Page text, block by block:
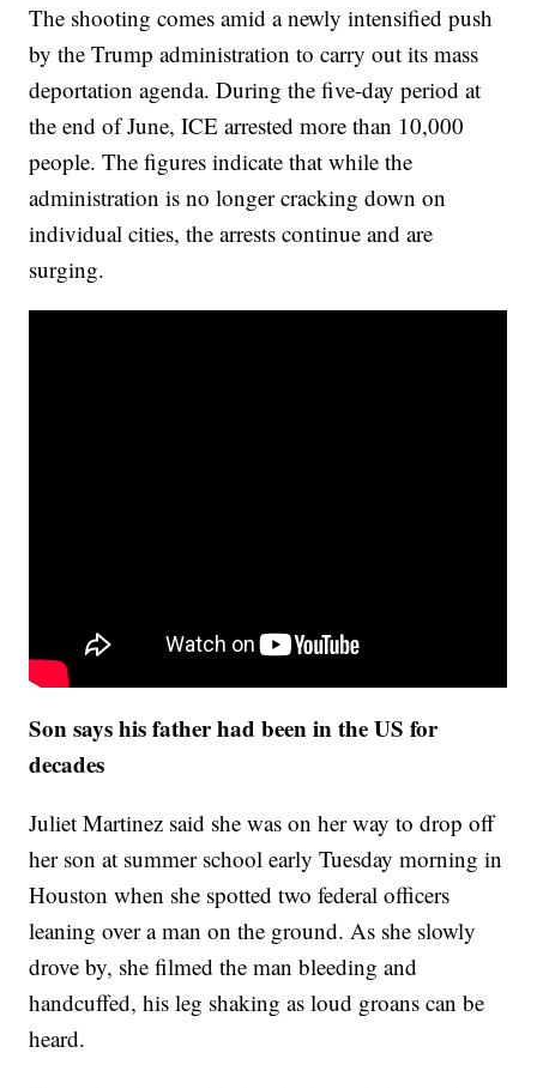
The shooting comes amid a newly intensified push
by the Trump administration to carry out its mass
deportation agenda. During the five-day period at
the end of June, ICE arrested more than 10,000
people. The figures indicate that while the
administration is no longer cracking down on
individual cities, the arrests continue and are
surging.
Son says his father had been in the US for
decades
Juliet Martinez said she was on her way to drop off
her son at summer school early Tuesday morning in
Houston when she spotted two federal officers
leaning over a man on the ground. As she slowly
drove by, she filmed the man bleeding and
handcuffed, his leg shaking as loud groans can be
heard.